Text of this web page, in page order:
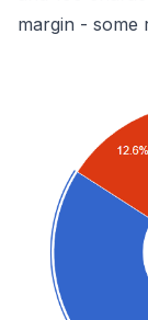
margin - some